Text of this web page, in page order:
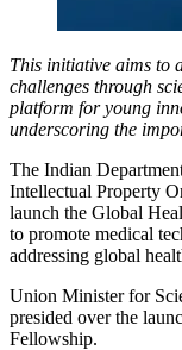
This initiative aims to
challenges through
platform for young
underscoring the
The Indian
Intellectual Property
launch the Global
to promote medical
addressing global
Union Minister for
presided over the
Fellowship.